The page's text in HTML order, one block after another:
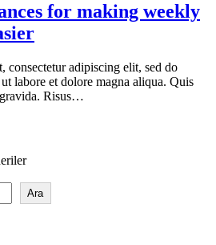
for making weekly
consectetur adipiscing elit, sed do
labore et dolore magna aliqua. Quis
gravida. Risus…
Ara